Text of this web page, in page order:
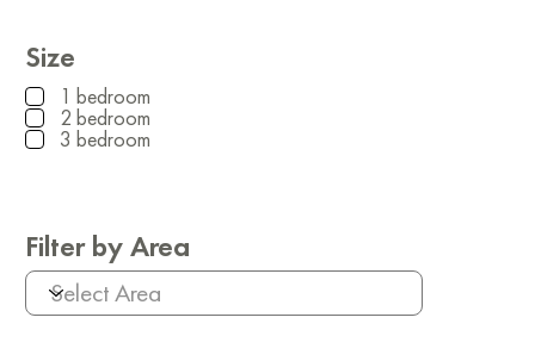
Size
1 bedroom
2 bedroom
3 bedroom
Filter by Area